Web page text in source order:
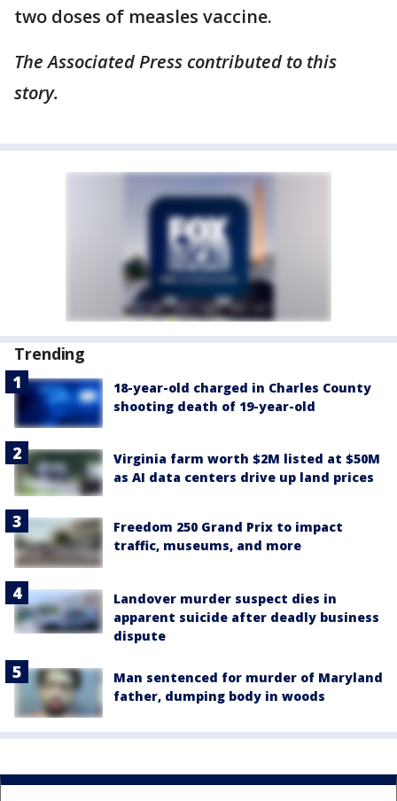
two doses of measles vaccine.
The Associated Press contributed to this
story.
Trending
18-year-old charged in Charles County
shooting death of 19-year-old
Virginia farm worth $2M listed at $50M
as AI data centers drive up land prices
Freedom 250 Grand Prix to impact
traffic, museums, and more
Landover murder suspect dies in
apparent suicide after deadly business
dispute
Man sentenced for murder of Maryland
father, dumping body in woods